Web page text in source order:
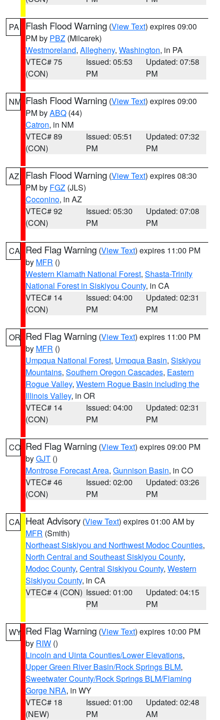
PA Flash Flood Warning (View Text) expires 09:00
PM by PBZ (Milcarek)
Westmoreland, Allegheny, Washington, in PA
VTEC# 75
(CON)
Issued: 05:53
PM
Updated: 07:58
PM
NM Flash Flood Warning (View Text) expires 09:00
PM byABQ (44)
Catron, in NM
VTEC# 89
(CON)
Issued: 05:51
PM
Updated: 07:32
PM
AZ Flash Flood Warning (View Text) expires 08:30
PM by FGZ (JLS)
Coconino, in AZ
VTEC# 92
(CON)
Issued: 05:30
PM
Updated: 07:08
PM
CA Red Flag Warning (View Text) expires 11:00 PM
by MFR ()
Western Klamath National Forest, Shasta-Trinity
National Forest in Siskiyou County, in CA
VTEC# 14
(CON)
Issued: 04:00
PM
Updated: 02:31
PM
OR Red Flag Warning (View Text) expires 11:00 PM
by MFR ()
Umpqua National Forest, Umpqua Basin, Siskiyou
Mountains, Southern Oregon Cascades, Eastern
Rogue Valley, Western Rogue Basin including the
Illinois Valley, in OR
VTEC# 14
(CON)
Issued: 04:00
PM
Updated: 02:31
PM
CO Red Flag Warning (View Text) expires 09:00 PM
byGJT ()
Montrose Forecast Area, Gunnison Basin, in CO
VTEC# 46
(CON)
Issued: 02:00
PM
Updated: 03:26
PM
CA Heat Advisory (View Text) expires 01:00 AM by
MFR (Smith)
Northeast Siskiyou and Northwest Modoc Counties,
North Central and Southeast Siskiyou County,
Modoc County, Central Siskiyou County, Western
Siskiyou County, in CA
VTEC# 4 (CON) Issued: 01:00
PM
Updated: 04:15
PM
WY Red Flag Warning (View Text) expires 10:00 PM
by RIW ()
Lincoln and Uinta Counties/Lower Elevations,
Upper Green River Basin/Rock Springs BLM,
Sweetwater County/Rock Springs BLM/Flaming
Gorge NRA, in WY
VTEC# 18
(NEW)
Issued: 01:00
PM
Updated: 02:48
AM